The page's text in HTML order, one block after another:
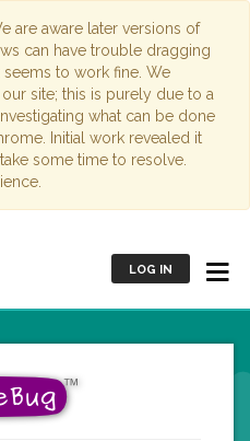
are aware later versions of
can have trouble dragging
to work fine. We
site; this is purely due to a
what can be done
Initial work revealed it
some time to resolve.
LOG IN